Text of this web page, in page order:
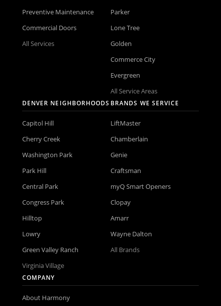
Preventive Maintenance
Commercial Doors
All Services
Parker
Lone Tree
Golden
Commerce City
Evergreen
All Service Areas
DENVER NEIGHBORHOODS
Capitol Hill
Cherry Creek
Washington Park
Park Hill
Central Park
Congress Park
Hilltop
Lowry
Green Valley Ranch
Virginia Village
BRANDS WE SERVICE
LiftMaster
Chamberlain
Genie
Craftsman
myQ Smart Openers
Clopay
Amarr
Wayne Dalton
All Brands
COMPANY
About Harmony